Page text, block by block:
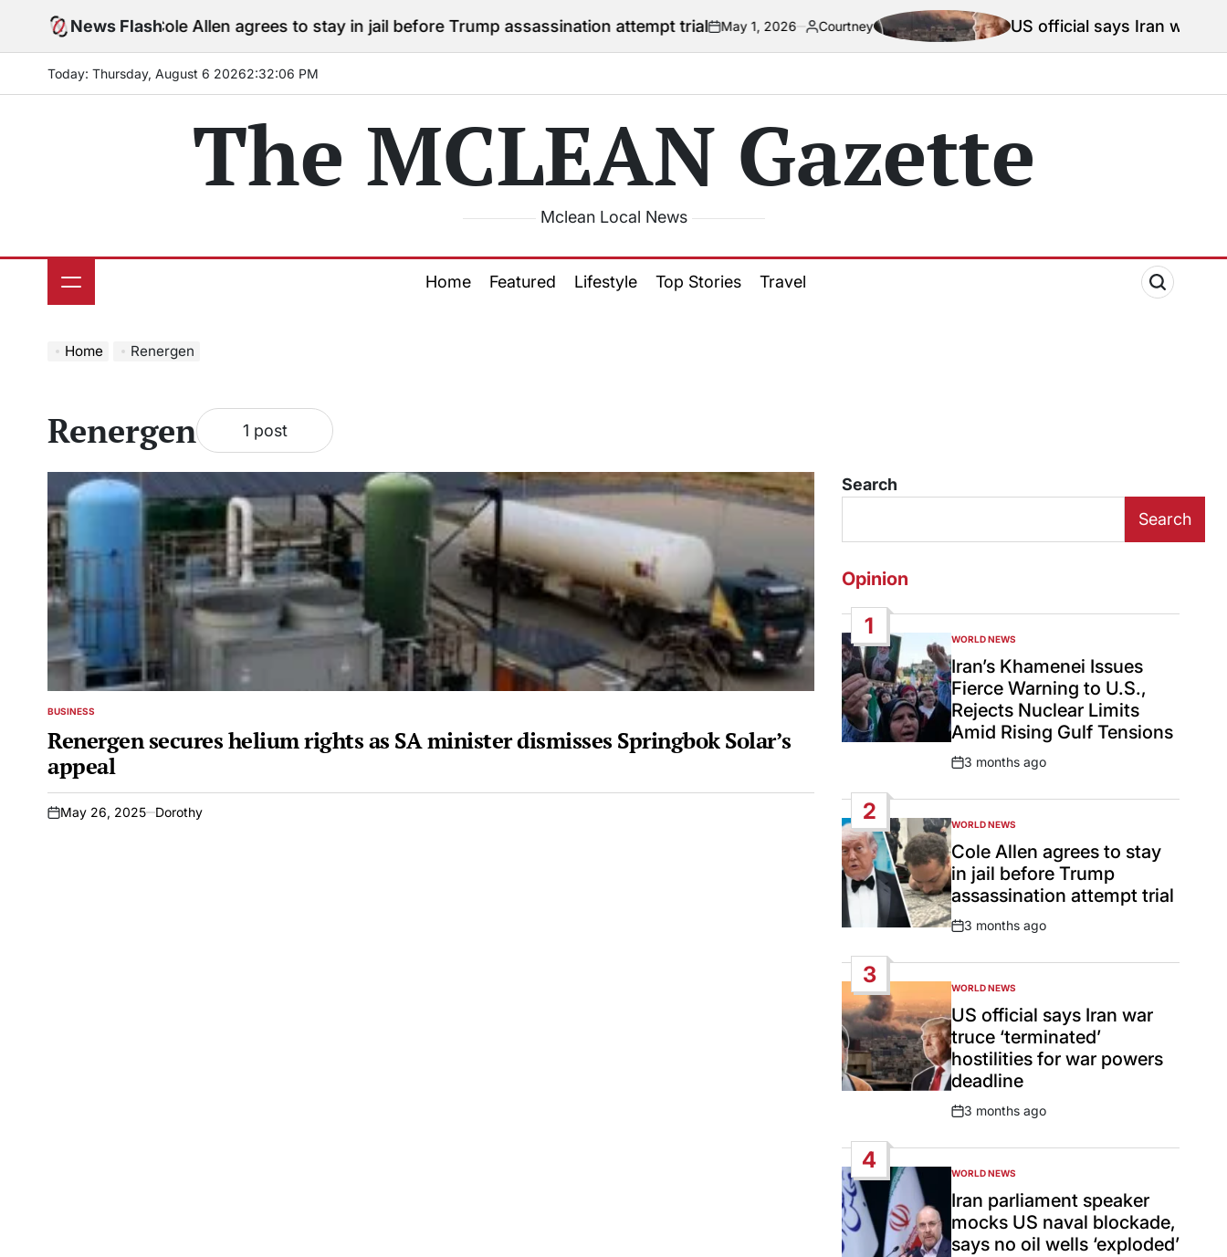
News Flash
Cole Allen agrees to stay in jail before Trump assassination attempt trialon
May 1, 2026
Posted
by
Courtney US official says Iran war truce
Today: Thursday, August 6 20262:32:07 PM
The MCLEAN Gazette
Mclean Local News
Home Featured Lifestyle Top Stories Travel
Home Renergen
Renergen 1 post
POSTED
BUSINESS
Renergen secures helium rights as SA minister dismisses Springbok Solar’s
appeal
on
May 26, 2025 Dorothy
Search
Search
Opinion
1
POSTED
IN
WORLD NEWS
Iran’s Khamenei Issues
Fierce Warning to U.S.,
Rejects Nuclear Limits
Amid Rising Gulf Tensions
Post
3 months ago
2
POSTED
IN
WORLD NEWS
Cole Allen agrees to stay
in jail before Trump
assassination attempt trial
Post
3 months ago
3
POSTED
IN
WORLD NEWS
US official says Iran war
truce ‘terminated’
hostilities for war powers
deadline
Post
3 months ago
4
POSTED
IN
WORLD NEWS
Iran parliament speaker
mocks US naval blockade,
says no oil wells ‘exploded’